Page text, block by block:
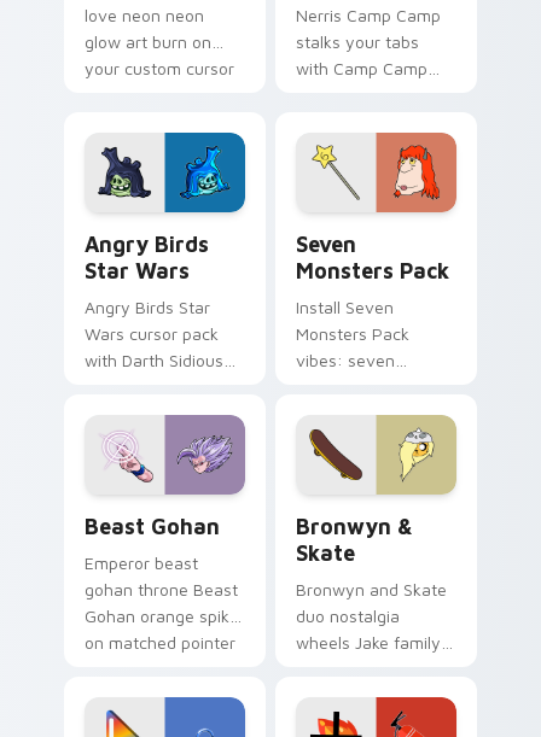
love neon neon
glow art burn on
your custom cursor
desktop flair.
Nerris Camp Camp
stalks your tabs
with Camp Camp
Angry Birds
Star Wars
Angry Birds Star
Wars cursor pack
with Darth Sidious
blue hand cursors
from the crossover
slingshot saga.
Seven
Monsters Pack
Install Seven
Monsters Pack
vibes: seven
cartoon fans.
Beast Gohan
Emperor beast
gohan throne Beast
Gohan orange spiky
on matched pointer
custom cursor
tyrant energy.
Bronwyn &
Skate
Bronwyn and Skate
duo nostalgia
wheels Jake family
Adventure Time
custom cursor